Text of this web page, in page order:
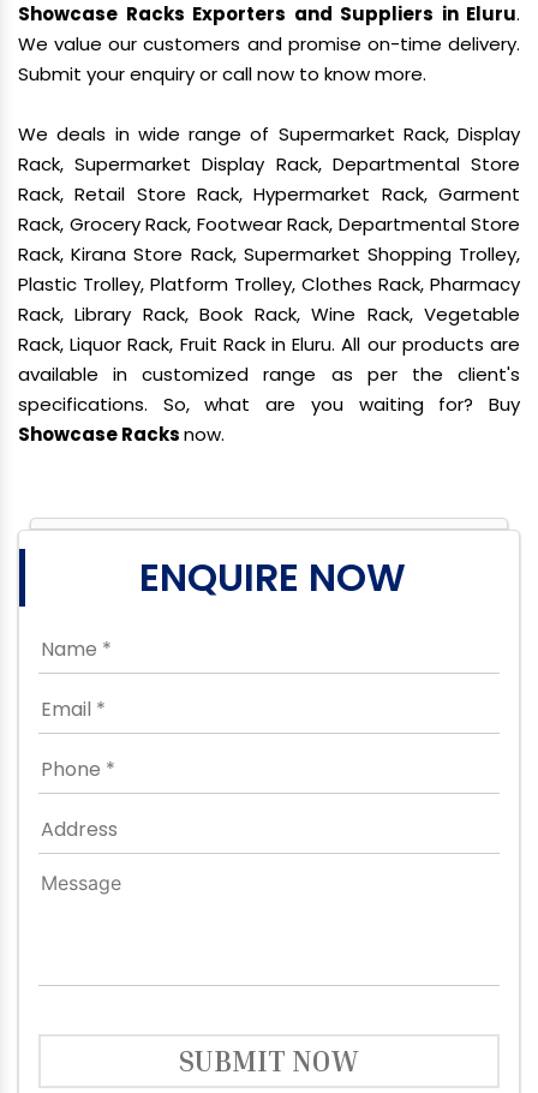
Showcase Racks Exporters and Suppliers in Eluru.
We value our customers and promise on-time delivery.
Submit your enquiry or call now to know more.
We deals in wide range of Supermarket Rack, Display
Rack, Supermarket Display Rack, Departmental Store
Rack, Retail Store Rack, Hypermarket Rack, Garment
Rack, Grocery Rack, Footwear Rack, Departmental Store
Rack, Kirana Store Rack, Supermarket Shopping Trolley,
Plastic Trolley, Platform Trolley, Clothes Rack, Pharmacy
Rack, Library Rack, Book Rack, Wine Rack, Vegetable
Rack, Liquor Rack, Fruit Rack in Eluru. All our products are
available in customized range as per the client's
specifications. So, what are you waiting for? Buy
Showcase Racksnow.
ENQUIRE NOW
SUBMIT NOW